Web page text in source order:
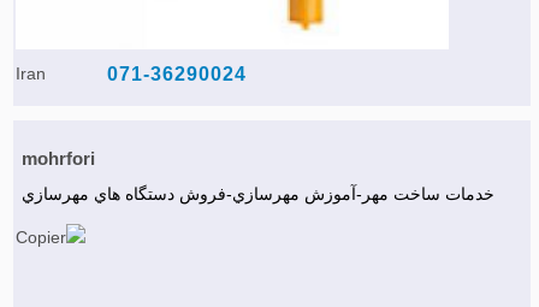
Iran 071-36290024
mohrfori
خدمات ساخت مهر-آموزش مهرسازي-فروش دستگاه هاي مهرسازي